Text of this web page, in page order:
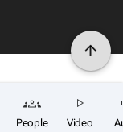
People Video